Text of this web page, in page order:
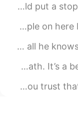
My children are insulting
Ok I found some British
One of my favourite
Please do not give your